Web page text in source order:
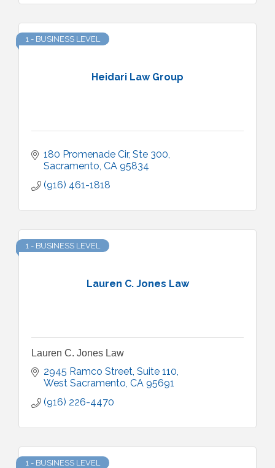
Heidari Law Group
1 - BUSINESS LEVEL
180 Promenade Cir Ste 300
Sacramento CA 95834
(916) 461-1818
Lauren C. Jones Law
1 - BUSINESS LEVEL
Lauren C. Jones Law
2945 Ramco Street, Suite 110
West Sacramento CA 95691
(916) 226-4470
1 - BUSINESS LEVEL